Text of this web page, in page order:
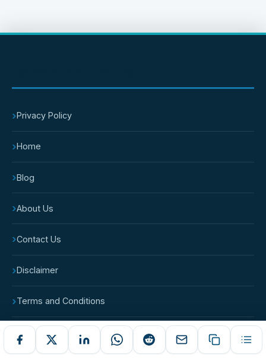
›Privacy Policy
›Home
›Blog
›About Us
›Contact Us
›Disclaimer
›Terms and Conditions
Cookie Policy